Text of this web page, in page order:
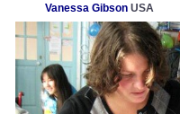
Vanessa GibsonUSA